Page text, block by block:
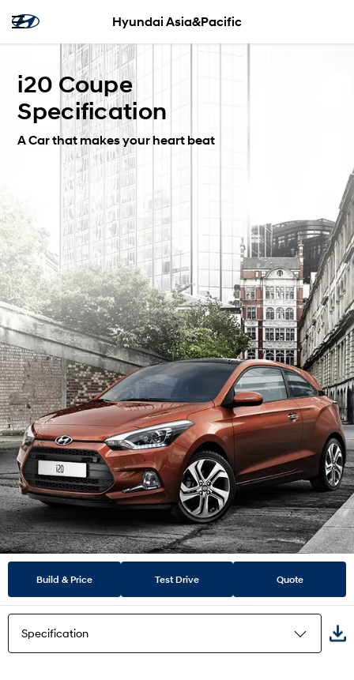
Hyundai Asia&Pacific
i20 Coupe
Specification
A Car that makes your heart beat
Build & Price Test Drive Quote
Specification